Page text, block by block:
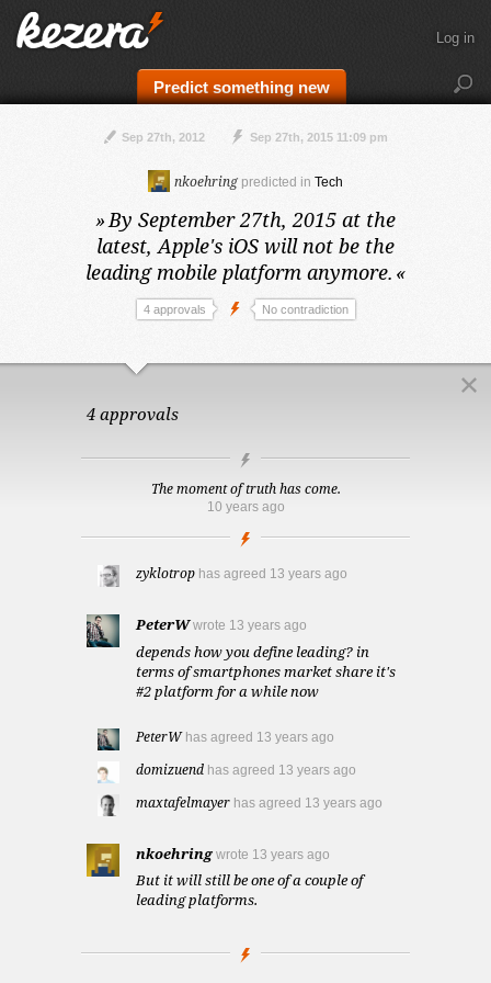
Predict something new
Log in
Sep 27th, 2012 Sep 27th, 2015 11:09 pm
nkoehring predicted in Tech
»By September 27th, 2015 at the
latest, Apple's iOS will not be the
leading mobile platform anymore. «
4 approvals No contradiction
4 approvals
The moment of truth has come.
10 years ago
zyklotrop has agreed 13 years ago
PeterW wrote 13 years ago
depends how you define leading? in
terms of smartphones market share it's
#2 platform for a while now
PeterW has agreed 13 years ago
domizuend has agreed 13 years ago
maxtafelmayer has agreed 13 years ago
nkoehring wrote 13 years ago
But it will still be one of a couple of
leading platforms.